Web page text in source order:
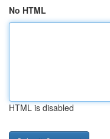
No HTML
HTML is disabled